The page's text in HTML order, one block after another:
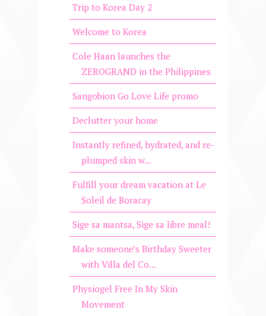
Trip to Korea Day 2
Welcome to Korea
Cole Haan launches the
ZEROGRAND in the Philippines
Sangobion Go Love Life promo
Declutter your home
Instantly refined, hydrated, and re-
plumped skin w...
Fulfill your dream vacation at Le
Soleil de Boracay
Sige sa mantsa, Sige sa libre meal!
Make someone’s Birthday Sweeter
with Villa del Co...
Physiogel Free In My Skin
Movement